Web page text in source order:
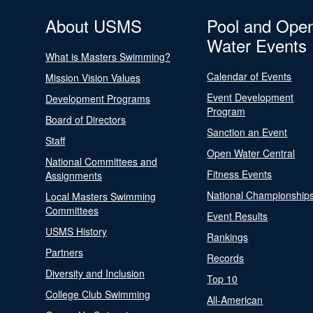
About USMS
What is Masters Swimming?
Mission Vision Values
Development Programs
Board of Directors
Staff
National Committees and
Assignments
Local Masters Swimming
Committees
USMS History
Partners
Diversity and Inclusion
College Club Swimming
Pool and
Water Events
Calendar of Events
Event Development
Program
Sanction an Event
Open Water Central
Fitness Events
National
Event Results
Rankings
Records
Top 10
All-American